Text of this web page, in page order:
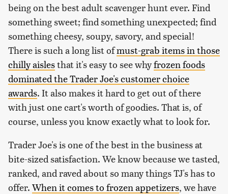
being on the best adult scavenger hunt ever. Find
something sweet; find something unexpected; find
something cheesy, soupy, savory, and special!
There is such a long list ofmust-grab items in those
chilly aislesthat it's easy to see whyfrozen foods
dominated the Trader Joe's customer choice
awards. It also makes it hard to get out of there
with just one cart's worth of goodies. That is, of
course, unless you know exactly what to look for.
Trader Joe's is one of the best in the business at
bite-sized satisfaction. We know because we tasted,
ranked, and raved about so many things TJ's has to
offer. When it comes to frozen appetizers, we have